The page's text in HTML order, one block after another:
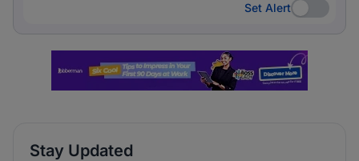
Set Alert
Set Alert
Stay Updated